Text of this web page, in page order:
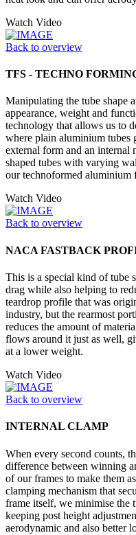
Watch Video
Back to overview
TFS - TECHNO
Manipulating the tube shape
appearance, weight and
technology that allows us to
where plain aluminium tubes
external form and an internal
shaped tubes with varying
our technoformed aluminium
Watch Video
Back to overview
NACA FASTBACK
This is a special kind of tube
drag while also helping to
teardrop profile that was
industry, but the rearmost
reduces the amount of
flows around it just as well,
at a lower weight.
Watch Video
Back to overview
INTERNAL CLAMP
When every second counts,
difference between winning
of our frames to make them
clamping mechanism that
frame itself, we minimise the
keeping post height
aerodynamic and also better